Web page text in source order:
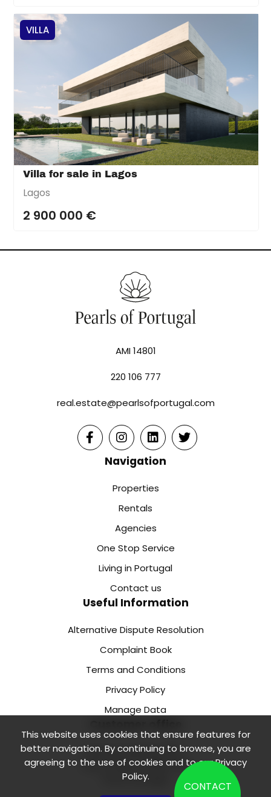
VILLA
Villa for sale in Lagos
Lagos
2 900 000 €
AMI 14801
220 106 777
real.estate@pearlsofportugal.com
Navigation
Properties
Rentals
Agencies
One Stop Service
Living in Portugal
Contact us
Useful Information
Alternative Dispute Resolution
Complaint Book
Terms and Conditions
Privacy Policy
Manage Data
Rua de Camões 218 1.
Floor, Office 2 4000-138
Porto Portugal
CONTACT
This website uses cookies that ensure features for
better navigation. By continuing to browse, you are
agreeing to the use of cookies and to ourPrivacy
Policy.